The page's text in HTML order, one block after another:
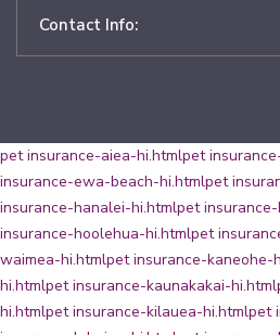
Contact Info:
pet insurance-aiea-hi.htmlpet
insurance-ewa-beach-hi.htmlpet
insurance-hanalei-hi.htmlpet
insurance-hoolehua-hi.htmlpet
waimea-hi.htmlpet insurance-kaneohe-
hi.htmlpet insurance-kaunakakai-hi.html
hi.htmlpet insurance-kilauea-hi.htmlpet